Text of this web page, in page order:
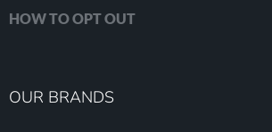
HOW TO OPT OUT
OUR BRANDS